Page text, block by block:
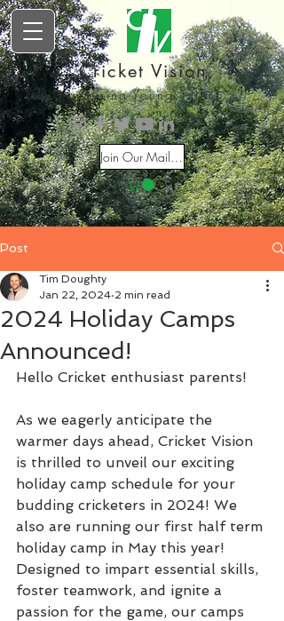
Cricket Vision
Inspiring Young Talent
Join Our Mailing List
Post
2024 Holiday Camps
Announced!
Tim Doughty
Jan 22, 2024 2 min read
Hello Cricket enthusiast parents!
As we eagerly anticipate the
warmer days ahead, Cricket Vision
is thrilled to unveil our exciting
holiday camp schedule for your
budding cricketers in 2024! We
also are running our first half term
holiday camp in May this year!
Designed to impart essential skills,
foster teamwork, and ignite a
passion for the game, our camps